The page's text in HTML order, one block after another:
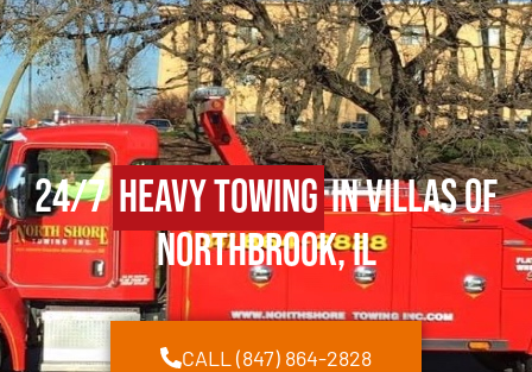
24/7Heavy Towingin Villas of
Northbrook, IL
CALL (847) 864-2828